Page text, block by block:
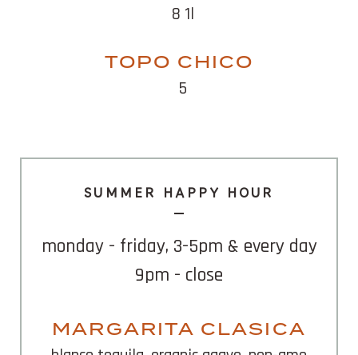
8 1l
TOPO CHICO
5
SUMMER HAPPY HOUR
monday - friday, 3-5pm & every day
9pm - close
MARGARITA CLASICA